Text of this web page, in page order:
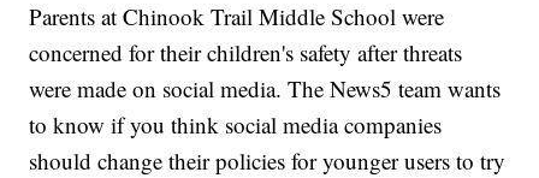
Parents at Chinook Trail Middle School were
concerned for their children's safety after threats
were made on social media. The News5 team wants
to know if you think social media companies
should change their policies for younger users to try